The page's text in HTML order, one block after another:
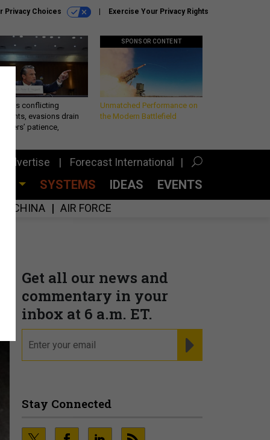
Privacy Choices Exercise Your Privacy Rights
conflicting
evasions drain
patience,
SPONSOR CONTENT
Unmatched Performance on
the Modern Battlefield
Advertise Forecast International
SYSTEMS IDEAS EVENTS
CHINA AIR FORCE
Get all our news and
commentary in your
inbox at 6 a.m. ET.
Stay Connected